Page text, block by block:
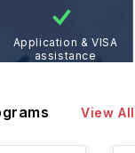
Application & VISA
assistance
View All